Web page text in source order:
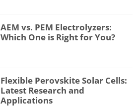
AEM vs. PEM Electrolyzers:
Which One is Right for You?
Flexible Perovskite Solar Cells:
Latest Research and
Applications